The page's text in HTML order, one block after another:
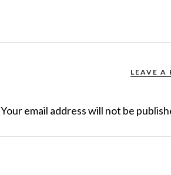
LEAVE A
Your email address will not be